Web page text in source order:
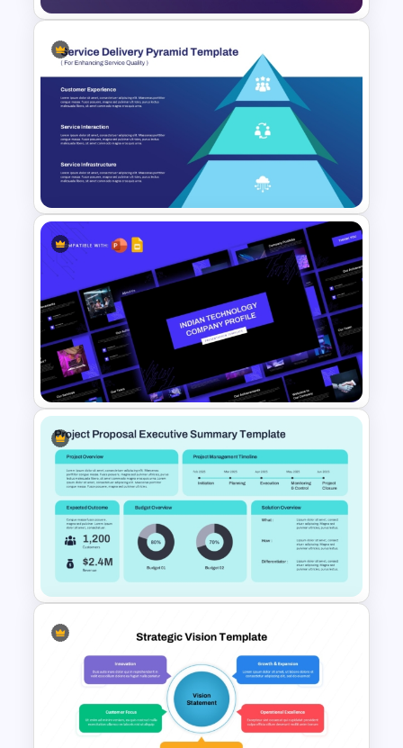
IT Service Management
Presentation Templates
Service Delivery Pyramid
Template For PowerPoint and
Google Slides
Indian Technology Company
Profile PowerPoint Templates
Project Proposal Executive
Summary PowerPoint